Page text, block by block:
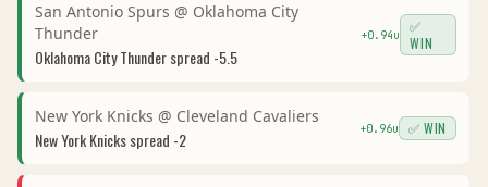
San Antonio Spurs @ Oklahoma City
Thunder
Oklahoma City Thunderspread -5.5
+0.94u
✅
WIN
New York Knicks @ Cleveland Cavaliers
New York Knicksspread -2 +0.96u ✅ WIN